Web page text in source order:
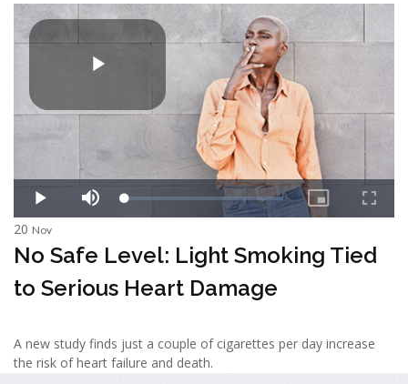
20 Nov
No Safe Level: Light Smoking Tied
to Serious Heart Damage
A new study finds just a couple of cigarettes per day increase
the risk of heart failure and death.